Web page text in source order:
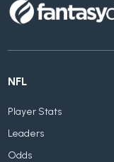
NFL
Player Stats
Leaders
Odds